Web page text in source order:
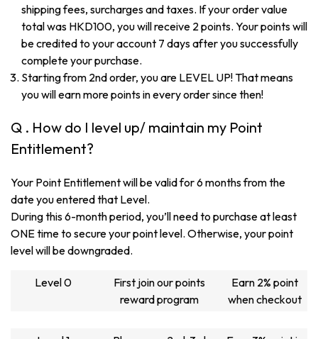
shipping fees, surcharges and taxes. If your order value
total was HKD100, you will receive 2 points. Your points will
be credited to your account 7 days after you successfully
complete your purchase.
Starting from 2nd order, you are LEVEL UP! That means
you will earn more points in every order since then!
Q . How do I level up/ maintain my Point
Entitlement?
Your Point Entitlement will be valid for 6 months from the
date you entered that Level.
During this 6-month period, you’ll need to purchase at least
ONE time to secure your point level. Otherwise, your point
level will be downgraded.
Level 0
First join our points
reward program
Earn 2% point
when checkout